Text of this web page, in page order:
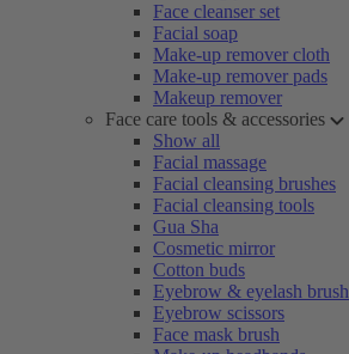
Face cleanser set
Facial soap
Make-up remover cloth
Make-up remover pads
Makeup remover
Face care tools & accessories
Show all
Facial massage
Facial cleansing brushes
Facial cleansing tools
Gua Sha
Cosmetic mirror
Cotton buds
Eyebrow & eyelash brush
Eyebrow scissors
Face mask brush